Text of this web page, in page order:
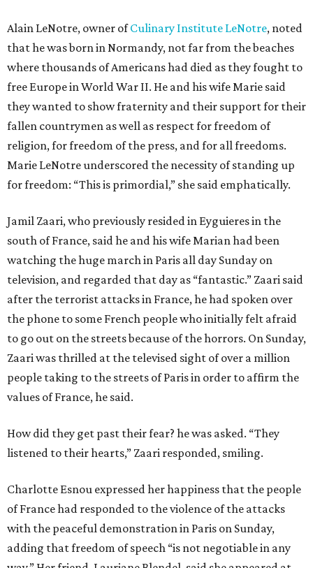
Alain LeNotre, owner ofCulinary Institute LeNotre, noted
that he was born in Normandy, not far from the beaches
where thousands of Americans had died as they fought to
free Europe in World War II. He and his wife Marie said
they wanted to show fraternity and their support for their
fallen countrymen as well as respect for freedom of
religion, for freedom of the press, and for all freedoms.
Marie LeNotre underscored the necessity of standing up
for freedom: “This is primordial,” she said emphatically.
Jamil Zaari, who previously resided in Eyguieres in the
south of France, said he and his wife Marian had been
watching the huge march in Paris all day Sunday on
television, and regarded that day as “fantastic.” Zaari said
after the terrorist attacks in France, he had spoken over
the phone to some French people who initially felt afraid
to go out on the streets because of the horrors. On Sunday,
Zaari was thrilled at the televised sight of over a million
people taking to the streets of Paris in order to affirm the
values of France, he said.
How did they get past their fear? he was asked. “They
listened to their hearts,” Zaari responded, smiling.
Charlotte Esnou expressed her happiness that the people
of France had responded to the violence of the attacks
with the peaceful demonstration in Paris on Sunday,
adding that freedom of speech “is not negotiable in any